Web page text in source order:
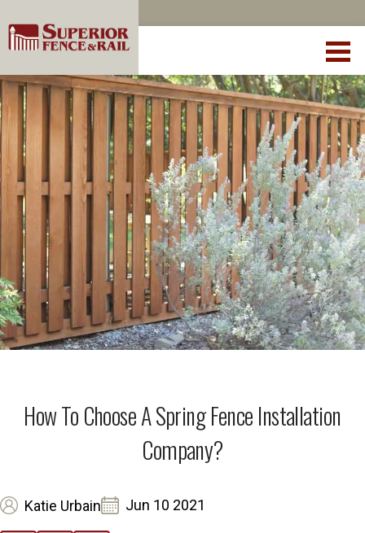
How To Choose A Spring Fence Installation
Company?
Katie Urbain Jun 10 2021